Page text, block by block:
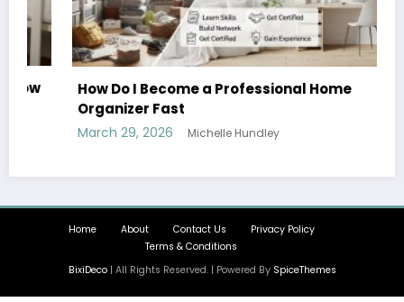
How Do I Become a Professional Home
Organizer Fast
March 29, 2026 Michelle Hundley
Home About Contact Us
Privacy Policy
Terms & Conditions
BixiDeco| All Rights Reserved. | Powered By SpiceThemes